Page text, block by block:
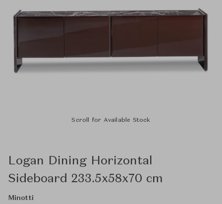
Scroll for Available Stock
Logan Dining Horizontal
Sideboard 233.5x58x70 cm
Minotti